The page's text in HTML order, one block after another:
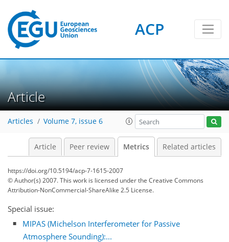
ACP
Article
Articles Volume 7, issue 6
Article Peer review Metrics Related articles
https://doi.org/10.5194/acp-7-1615-2007
© Author(s) 2007. This work is licensed underthe Creative Commons
Attribution-NonCommercial-ShareAlike 2.5 License.
Special issue:
MIPAS (Michelson Interferometer for Passive
Atmosphere Sounding):...